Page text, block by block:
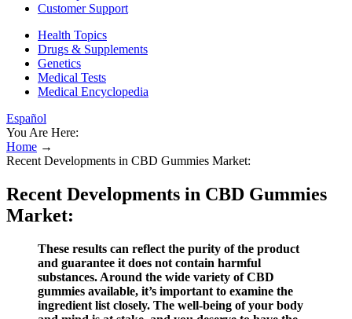
Customer Support
Health Topics
Drugs & Supplements
Genetics
Medical Tests
Medical Encyclopedia
Español
You Are Here:
Home →
Recent Developments in CBD Gummies Market:
Recent Developments in CBD Gummies
Market:
These results can reflect the purity of the product
and guarantee it does not contain harmful
substances. Around the wide variety of CBD
gummies available, it’s important to examine the
ingredient list closely. The well-being of your body